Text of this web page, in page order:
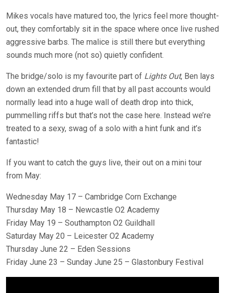
Mikes vocals have matured too, the lyrics feel more thought-
out, they comfortably sit in the space where once live rushed
aggressive barbs. The malice is still there but everything
sounds much more (not so) quietly confident.
The bridge/solo is my favourite part of Lights Out, Ben lays
down an extended drum fill that by all past accounts would
normally lead into a huge wall of death drop into thick,
pummelling riffs but that’s not the case here. Instead we’re
treated to a sexy, swag of a solo with a hint funk and it’s
fantastic!
If you want to catch the guys live, their out on a mini tour
from May:
Wednesday May 17 – Cambridge Corn Exchange
Thursday May 18 – Newcastle O2 Academy
Friday May 19 – Southampton O2 Guildhall
Saturday May 20 – Leicester O2 Academy
Thursday June 22 – Eden Sessions
Friday June 23 – Sunday June 25 – Glastonbury Festival